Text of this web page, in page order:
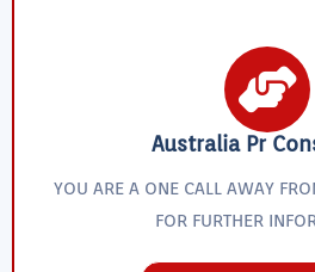
Australia Pr
YOU ARE A ONE CALL AWAY
FOR FURTHER